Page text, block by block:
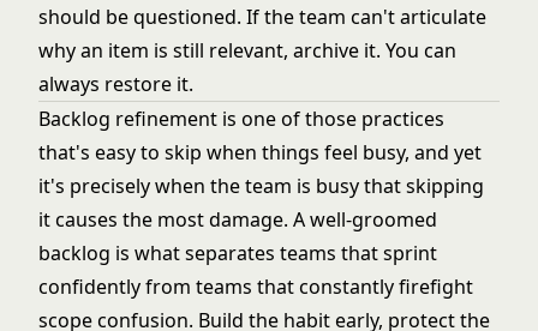
should be questioned. If the team can't articulate
why an item is still relevant, archive it. You can
always restore it.
Backlog refinement is one of those practices
that's easy to skip when things feel busy, and yet
it's precisely when the team is busy that skipping
it causes the most damage. A well-groomed
backlog is what separates teams that sprint
confidently from teams that constantly firefight
scope confusion. Build the habit early, protect the